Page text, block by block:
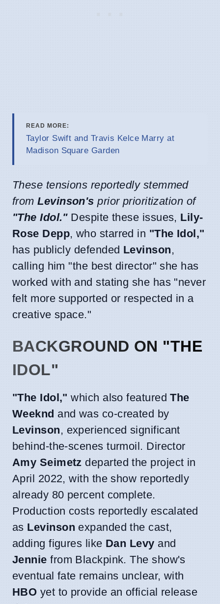
READ MORE:
Taylor Swift and Travis Kelce Marry at
Madison Square Garden
These tensions reportedly stemmed
fromLevinson's prior prioritization of
"The Idol."Despite these issues, Lily-
Rose Depp, who starred in "The Idol,"
has publicly defended Levinson,
calling him "the best director" she has
worked with and stating she has "never
felt more supported or respected in a
creative space."
BACKGROUND ON "THE
IDOL"
"The Idol," which also featuredThe
Weeknd and was co-created by
Levinson, experienced significant
behind-the-scenes turmoil. Director
Amy Seimetz departed the project in
April 2022, with the show reportedly
already 80 percent complete.
Production costs reportedly escalated
as Levinson expanded the cast,
adding figures like Dan Levy and
Jennie from Blackpink. The show's
eventual fate remains unclear, with
HBO yet to provide an official release